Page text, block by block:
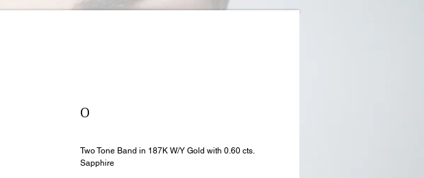
0
Two Tone Band in 187K W/Y Gold with 0.60 cts.
Sapphire